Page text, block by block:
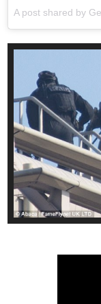
A post shared by